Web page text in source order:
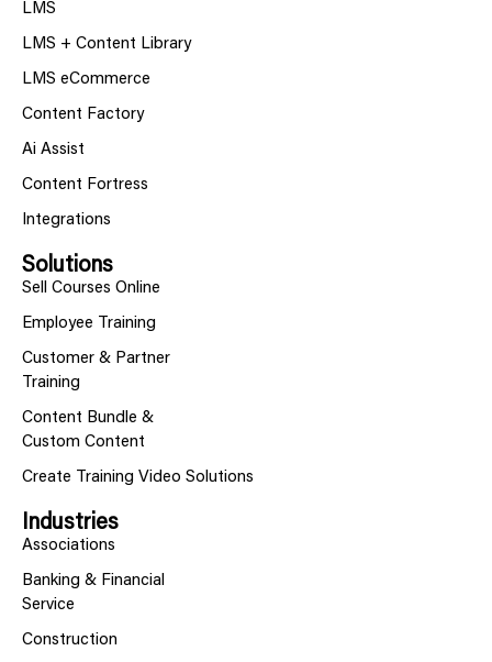
LMS
LMS + Content Library
LMS eCommerce
Content Factory
Ai Assist
Content Fortress
Integrations
Solutions
Sell Courses Online
Employee Training
Customer & Partner
Training
Content Bundle &
Custom Content
Create Training Video Solutions
Industries
Associations
Banking & Financial
Service
Construction